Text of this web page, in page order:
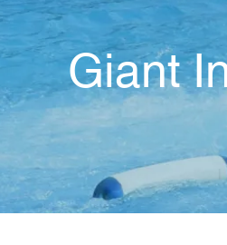
Giant